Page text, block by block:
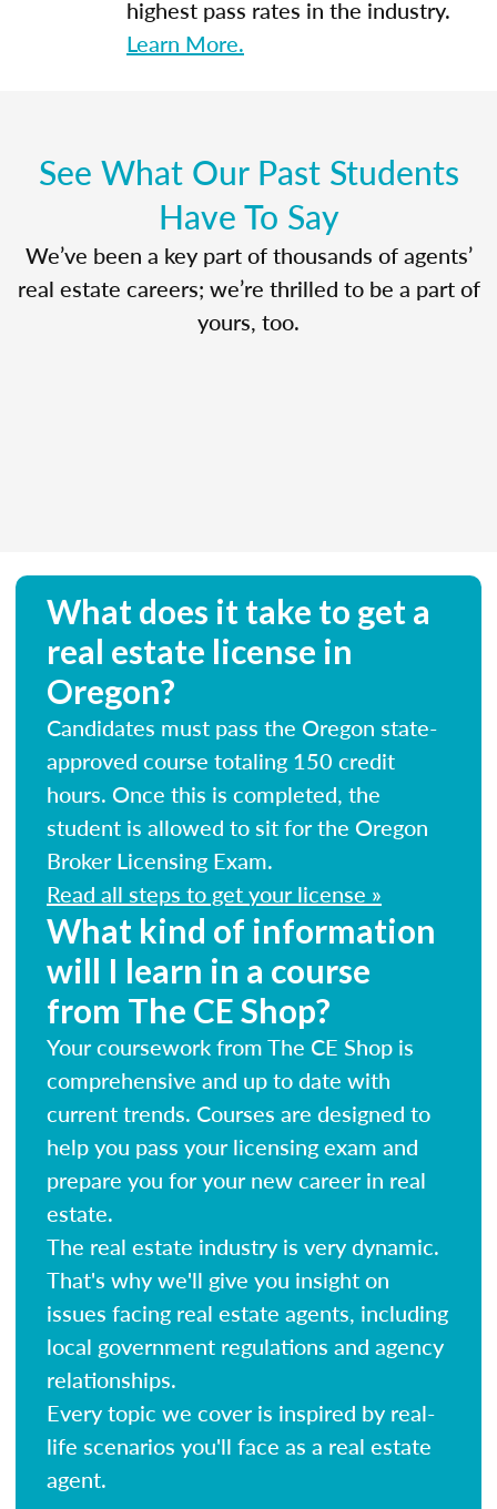
highest pass rates in the industry.
Learn More.
See What Our Past Students
Have To Say
We’ve been a key part of thousands of agents’
real estate careers; we’re thrilled to be a part of
yours, too.
What does it take to get a
real estate license in
Oregon?
Candidates must pass the Oregon state-
approved course totaling 150 credit
hours. Once this is completed, the
student is allowed to sit for the Oregon
Broker Licensing Exam.
Read all steps to get your license »
What kind of information
will I learn in a course
from The CE Shop?
Your coursework from The CE Shop is
comprehensive and up to date with
current trends. Courses are designed to
help you pass your licensing exam and
prepare you for your new career in real
estate.
The real estate industry is very dynamic.
That's why we'll give you insight on
issues facing real estate agents, including
local government regulations and agency
relationships.
Every topic we cover is inspired by real-
life scenarios you'll face as a real estate
agent.